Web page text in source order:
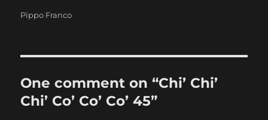
Categories
Pippo Franco
One comment on “Chi’ Chi’
Chi’ Co’ Co’ Co’ 45”